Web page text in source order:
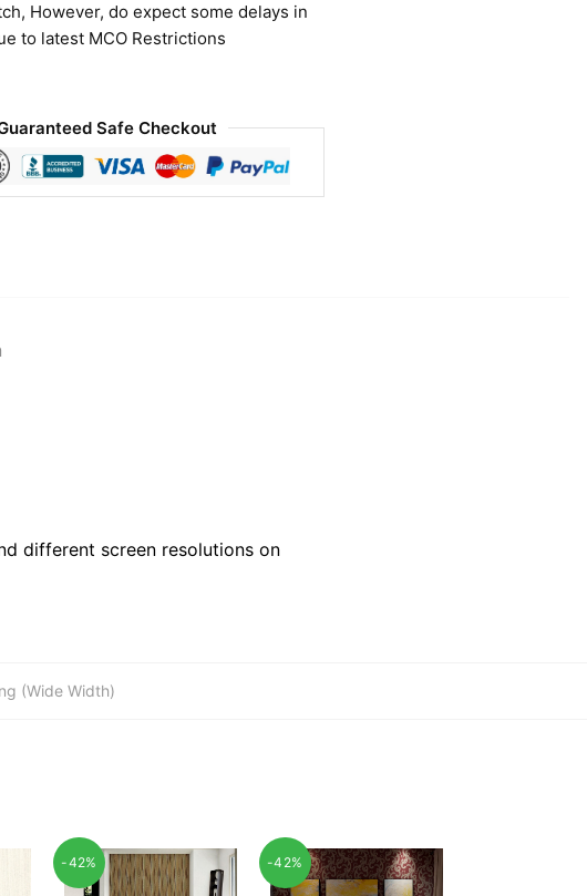
However, do expect some delays in
to latest MCO Restrictions
Safe Checkout
different screen resolutions on
(Wide Width)
-42% -42%